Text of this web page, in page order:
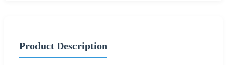
Product Description